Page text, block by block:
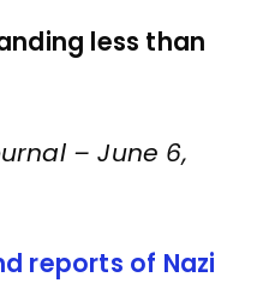
less than
– June 6,
reports of Nazi